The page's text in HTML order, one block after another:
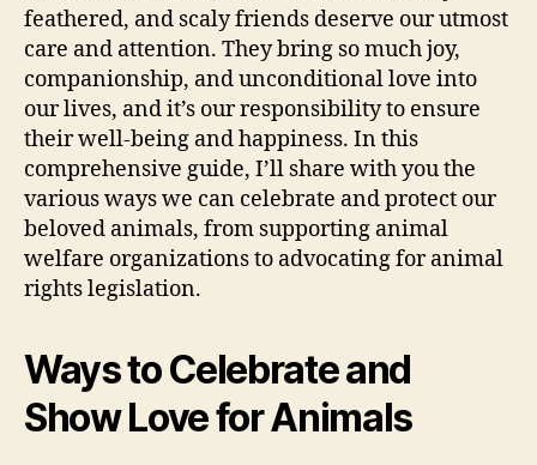
feathered, and scaly friends deserve our utmost
care and attention. They bring so much joy,
companionship, and unconditional love into
our lives, and it’s our responsibility to ensure
their well-being and happiness. In this
comprehensive guide, I’ll share with you the
various ways we can celebrate and protect our
beloved animals, from supporting animal
welfare organizations to advocating for animal
rights legislation.
Ways to Celebrate and
Show Love for Animals